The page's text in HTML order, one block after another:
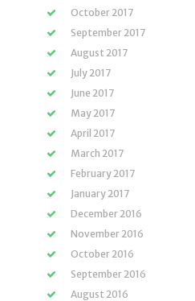
October 2017
September 2017
August 2017
July 2017
June 2017
May 2017
April 2017
March 2017
February 2017
January 2017
December 2016
November 2016
October 2016
September 2016
August 2016